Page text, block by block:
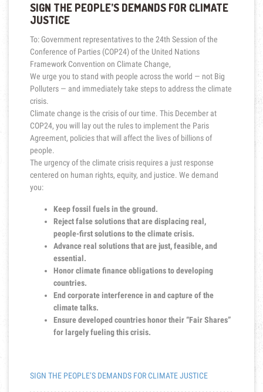
SIGN THE PEOPLE’S DEMANDS FOR CLIMATE
JUSTICE
To: Government representatives to the 24th Session of the
Conference of Parties (COP24) of the United Nations
Framework Convention on Climate Change,
We urge you to stand with people across the world — not Big
Polluters — and immediately take steps to address the climate
crisis.
Climate change is the crisis of our time. This December at
COP24, you will lay out the rules to implement the Paris
Agreement, policies that will affect the lives of billions of
people.
The urgency of the climate crisis requires a just response
centered on human rights, equity, and justice. We demand
you:
Keep fossil fuels in the ground.
Reject false solutions that are displacing real,
people-first solutions to the climate crisis.
Advance real solutions that are just, feasible, and
essential.
Honor climate finance obligations to developing
countries.
End corporate interference in and capture of the
climate talks.
Ensure developed countries honor their “Fair Shares”
for largely fueling this crisis.
SIGN THE PEOPLE’S DEMANDS FOR CLIMATE JUSTICE